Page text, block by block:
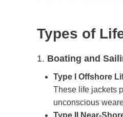
Types of L
1. Boating and
Type I Offshore
These life jackets
unconscious
Type II Near-